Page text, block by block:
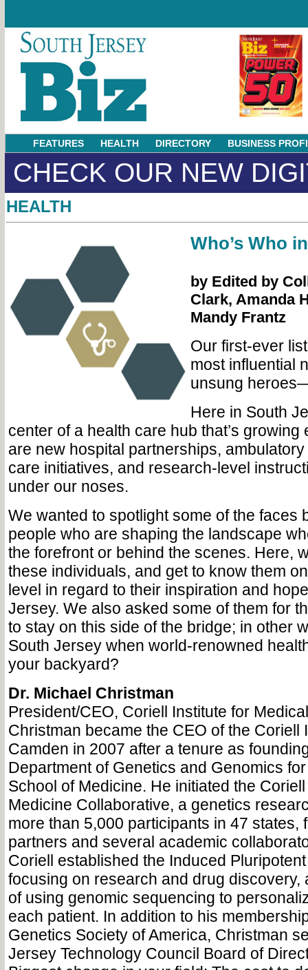
FEATURES HEALTH DIRECTORY BUSINESS
CHECK OUR NEW
HEALTH
Who’s Who
by Edited by
Clark, Amanda
Mandy Frantz
Our first-ever
most influential
unsung
Here in South
center of a health care hub that’s growing
are new hospital partnerships,
care initiatives, and research-level
under our noses.
We wanted to spotlight some of the faces
people who are shaping the landscape
the forefront or behind the scenes. Here,
these individuals, and get to know them
level in regard to their inspiration and
Jersey. We also asked some of them for
to stay on this side of the bridge; in other
South Jersey when world-renowned
your backyard?
Dr. Michael Christman
President/CEO, Coriell Institute for
Christman became the CEO of the Coriell
Camden in 2007 after a tenure as
Department of Genetics and Genomics
School of Medicine. He initiated the
Medicine Collaborative, a genetics
more than 5,000 participants in 47 states,
partners and several academic
Coriell established the Induced
focusing on research and drug discovery,
of using genomic sequencing to
each patient. In addition to his
Genetics Society of America, Christman
Jersey Technology Council Board of